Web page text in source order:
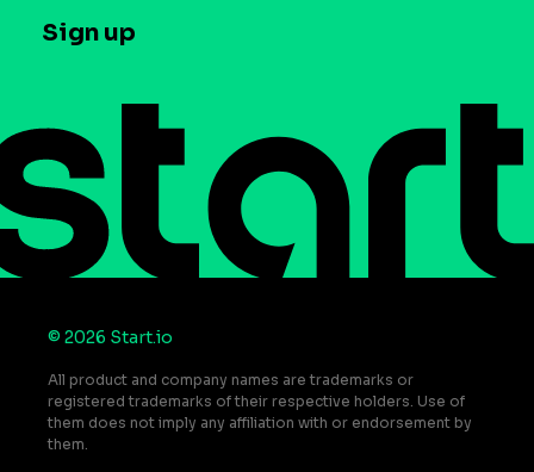
Contact us
Do Not Sell or Share My Personal Information
Press
Sign up
© 2026 Start.io
All product and company names are trademarks or
registered trademarks of their respective holders. Use of
them does not imply any affiliation with or endorsement by
them.